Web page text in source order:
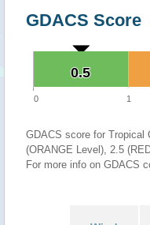
GDACS Score
0.5
0.5
0 1
GDACS score for Tropical
(ORANGE Level), 2.5
For more info on GDACS